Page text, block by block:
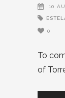
10
0
To
of